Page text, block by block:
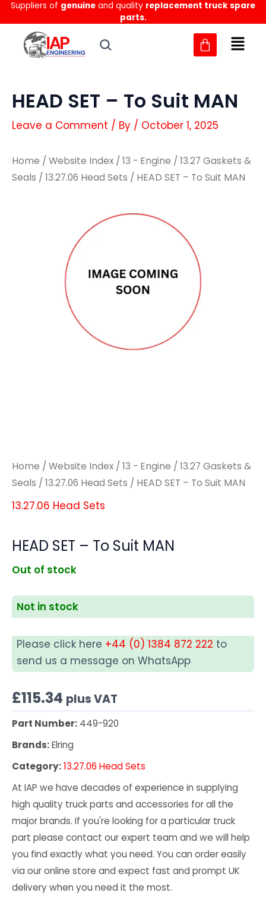
Skip
to
content
Suppliers of genuine and quality replacement truck spare
parts.
HEAD SET – To Suit MAN
Leave a Comment / By / October 1, 2025
Home / Website Index / 13 - Engine / 13.27 Gaskets &
Seals / 13.27.06 Head Sets / HEAD SET – To Suit MAN
Home / Website Index / 13 - Engine / 13.27 Gaskets &
Seals / 13.27.06 Head Sets / HEAD SET – To Suit MAN
13.27.06 Head Sets
HEAD SET – To Suit MAN
Out of stock
Not in stock
Please click here +44 (0) 1384 872 222 to
send us a message on WhatsApp
£115.34 plus VAT
Part Number: 449-920
Brands:Elring
Category:13.27.06 Head Sets
At IAP we have decades of experience in supplying
high quality truck parts and accessories for all the
major brands. If you're looking for a particular truck
part please contact our expert team and we will help
you find exactly what you need. You can order easily
via our online store and expect fast and prompt UK
delivery when you need it the most.